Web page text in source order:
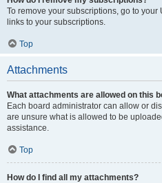
To remove your subscriptions, go to
links to your subscriptions.
Top
Attachments
What attachments are allowed on this
Each board administrator can allow or
are unsure what is allowed to be
assistance.
Top
How do I find all my attachments?